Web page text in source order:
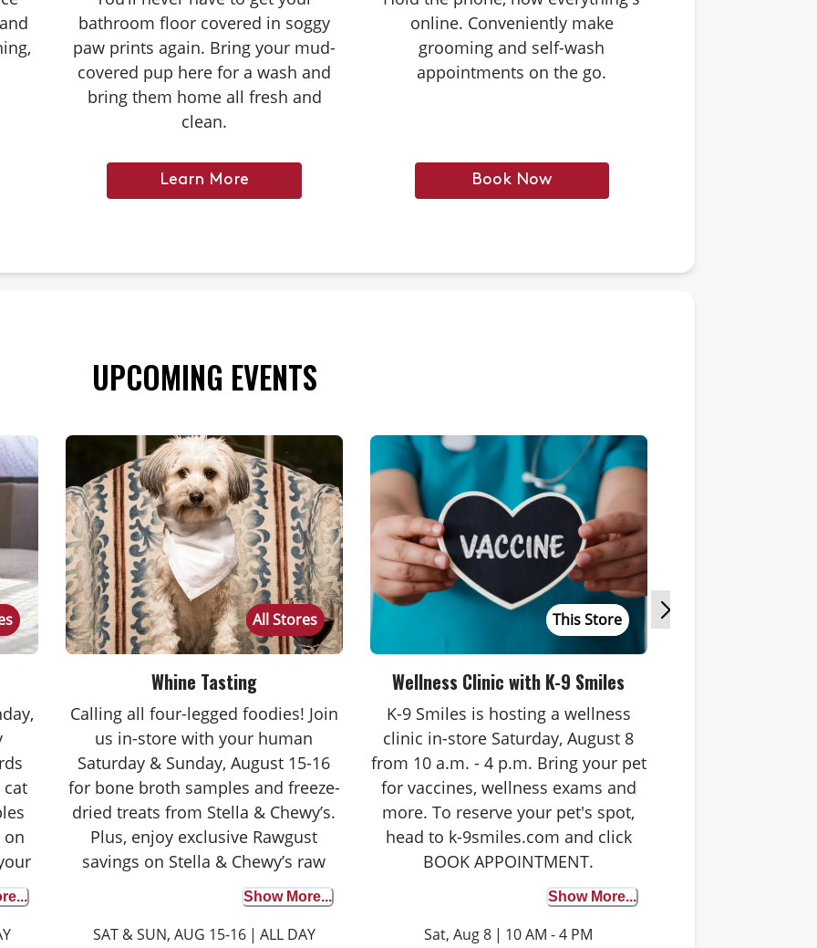
bathroom floor covered in soggy
paw prints again. Bring your mud-
covered pup here for a wash and
bring them home all fresh and
clean.
Learn More
online. Conveniently make
grooming and self-wash
appointments on the go.
Book Now
UPCOMING EVENTS
cat
on
–
All Stores
Whine Tasting
Calling all four-legged foodies! Join
us in-store with your human
Saturday & Sunday, August 15-16
for bone broth samples and freeze-
dried treats from Stella & Chewy’s.
Plus, enjoy exclusive Rawgust
savings on Stella & Chewy’s raw
food faves. Whether your dog is a
seasoned taste tester or trying bone
broth for the first time, it’s the
Show More...
SAT & SUN, AUG 15-16 | ALL DAY
This Store
Wellness Clinic with K-9 Smiles
K-9 Smiles is hosting a wellness
clinic in-store Saturday, August 8
from 10 a.m. - 4 p.m. Bring your pet
for vaccines, wellness exams and
more. To reserve your pet's spot,
head to k-9smiles.com and click
BOOK APPOINTMENT.
Show More...
Sat, Aug 8 | 10 AM - 4 PM